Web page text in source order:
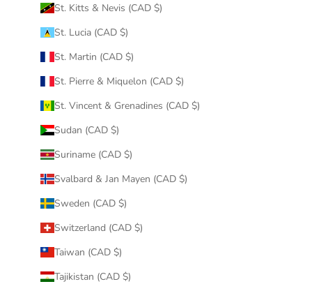
St. Kitts & Nevis (CAD $)
St. Lucia (CAD $)
St. Martin (CAD $)
St. Pierre & Miquelon (CAD $)
St. Vincent & Grenadines (CAD $)
Sudan (CAD $)
Suriname (CAD $)
Svalbard & Jan Mayen (CAD $)
Sweden (CAD $)
Switzerland (CAD $)
Taiwan (CAD $)
Tajikistan (CAD $)